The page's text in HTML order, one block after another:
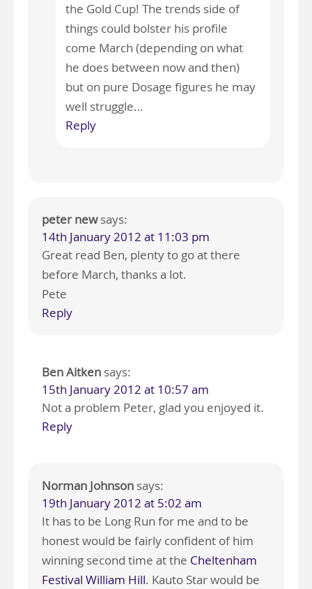
the Gold Cup! The trends side of
things could bolster his profile
come March (depending on what
he does between now and then)
but on pure Dosage figures he may
well struggle…
Reply
peter new says:
14th January 2012 at 11:03 pm
Great read Ben, plenty to go at there
before March, thanks a lot.
Pete
Reply
Ben Aitken says:
15th January 2012 at 10:57 am
Not a problem Peter, glad you enjoyed it.
Reply
Norman Johnson says:
19th January 2012 at 5:02 am
It has to be Long Run for me and to be
honest would be fairly confident of him
winning second time at the Cheltenham
Festival William Hill. Kauto Star would be